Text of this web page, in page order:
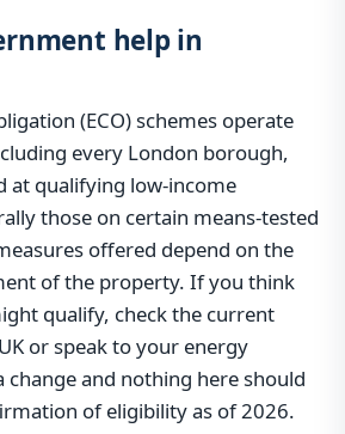
help in
(ECO) schemes operate
every London borough,
at qualifying low-income
those on certain means-tested
offered depend on the
of the property. If you think
qualify, check the current
or speak to your energy
change and nothing here should
of eligibility as of 2026.